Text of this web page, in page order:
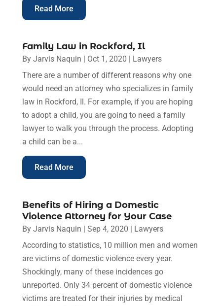
Read More
Family Law in Rockford, Il
By Jarvis Naquin Oct 1, 2020
Lawyers
There are a number of different reasons why one
would need an attorney who specializes in family
law in Rockford, Il. For example, if you are hoping
to adopt a child, you are going to need a family
lawyer to walk you through the process. Adopting
a child can be a...
Read More
Benefits of Hiring a Domestic
Violence Attorney for Your Case
By Jarvis Naquin Sep 4, 2020
Lawyers
According to statistics, 10 million men and women
are victims of domestic violence every year.
Shockingly, many of these incidences go
unreported. Only 34 percent of domestic violence
victims are treated for their injuries by medical